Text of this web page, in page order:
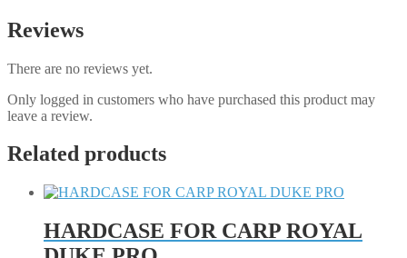
Reviews
There are no reviews yet.
Only logged in customers who have purchased this product may
leave a review.
Related products
HARDCASE FOR CARP ROYAL